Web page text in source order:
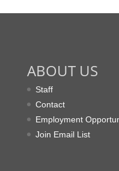
ABOUT US
Staff
Contact
Employment
Join Email List